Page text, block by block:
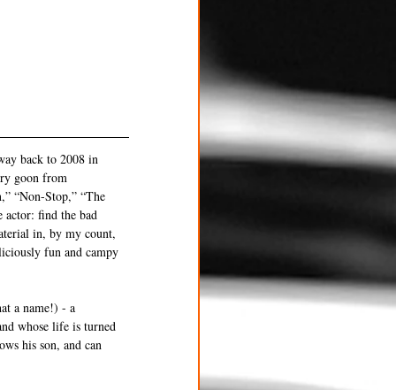
back to 2008 in
goon from
“Non-Stop,” “The
actor: find the bad
in, by my count,
fun and campy
a name!) - a
whose life is turned
his son, and can